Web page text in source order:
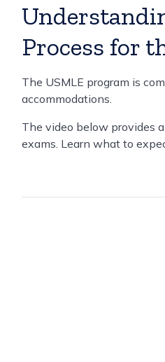
Process for
The USMLE program is
accommodations.
The video below provides
exams. Learn what to